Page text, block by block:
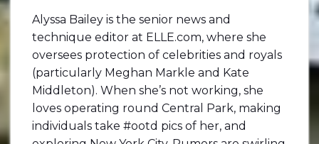
Alyssa Bailey is the senior news and
technique editor at ELLE.com, where she
oversees protection of celebrities and royals
(particularly Meghan Markle and Kate
Middleton). When she’s not working, she
loves operating round Central Park, making
individuals take #ootd pics of her, and